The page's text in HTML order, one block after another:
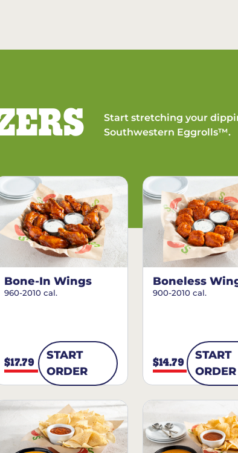
Start stretching your
Southwestern Eggrolls™.
Bone-In Wings
960-2010 cal.
$17.79
START
ORDER
Boneless
900-2010 cal.
$14.79
START
ORDER